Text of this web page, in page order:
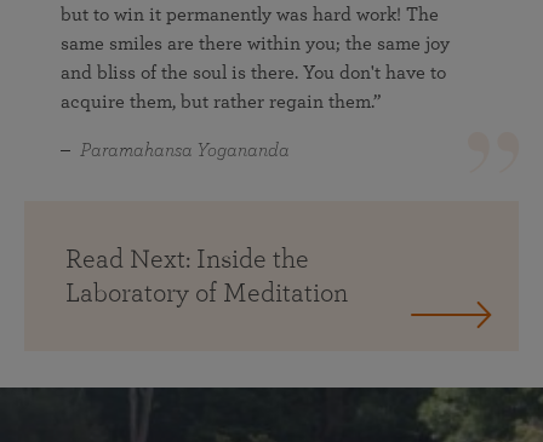
but to win it permanently was hard work! The
same smiles are there within you; the same joy
and bliss of the soul is there. You don't have to
acquire them, but rather regain them.”
Paramahansa Yogananda
Read Next: Inside the
Laboratory of Meditation